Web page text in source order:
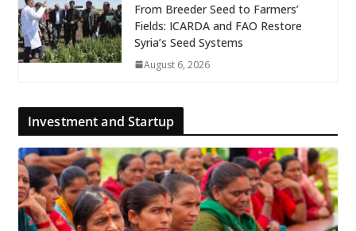
From Breeder Seed to Farmers’
Fields: ICARDA and FAO Restore
Syria’s Seed Systems
August 6, 2026
Investment and Startup